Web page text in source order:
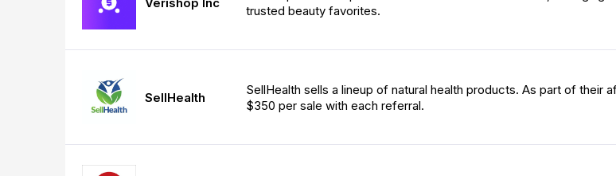
trusted beauty favorites.
SellHealth
SellHealth sells a lineup of natural health products. As part of their
$350 per sale with each referral.